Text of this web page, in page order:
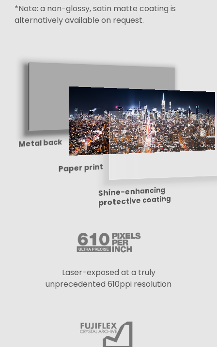
*Note: a non-glossy, satin matte coating is
alternatively available on request.
Metal back
Paper print
Shine-enhancing
protective coating
Laser-exposed at a truly
unprecedented 610ppi resolution